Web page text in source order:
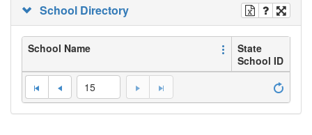
School Directory
School Name
State
School ID
15